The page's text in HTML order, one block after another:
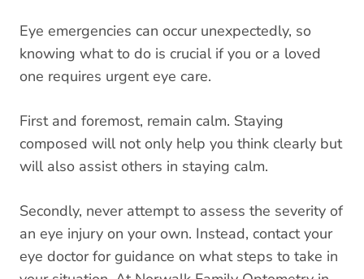
Eye emergencies can occur unexpectedly, so
knowing what to do is crucial if you or a loved
one requires urgent eye care.
First and foremost, remain calm. Staying
composed will not only help you think clearly but
will also assist others in staying calm.
Secondly, never attempt to assess the severity of
an eye injury on your own. Instead, contact your
eye doctor for guidance on what steps to take in